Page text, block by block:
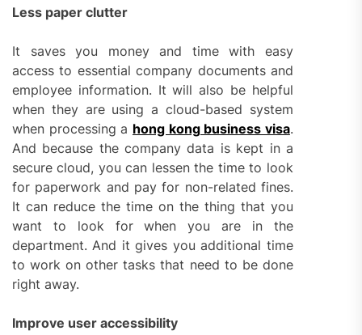
Less paper clutter
It saves you money and time with easy
access to essential company documents and
employee information. It will also be helpful
when they are using a cloud-based system
when processing a hong kong business visa.
And because the company data is kept in a
secure cloud, you can lessen the time to look
for paperwork and pay for non-related fines.
It can reduce the time on the thing that you
want to look for when you are in the
department. And it gives you additional time
to work on other tasks that need to be done
right away.
Improve user accessibility